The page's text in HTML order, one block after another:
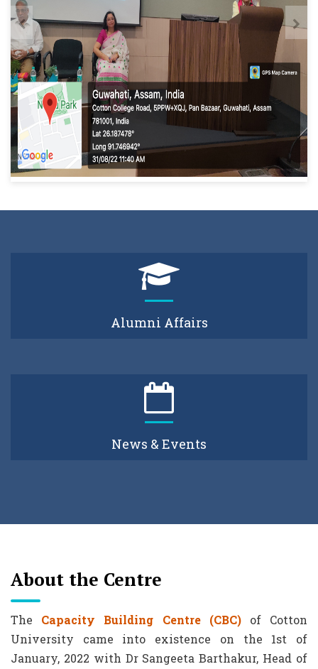
Alumni Affairs
News & Events
About the Centre
The Capacity Building Centre (CBC)of Cotton
University came into existence on the 1st of
January, 2022 with Dr Sangeeta Barthakur, Head of